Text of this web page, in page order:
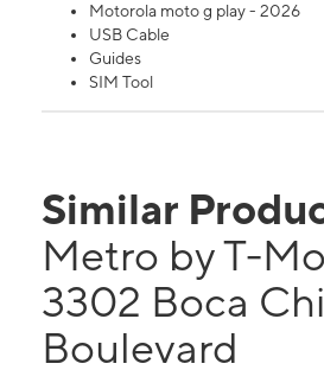
Motorola moto g play - 2026
USB Cable
Guides
SIM Tool
Similar
Metro by T-
3302 Boca
Boulevard